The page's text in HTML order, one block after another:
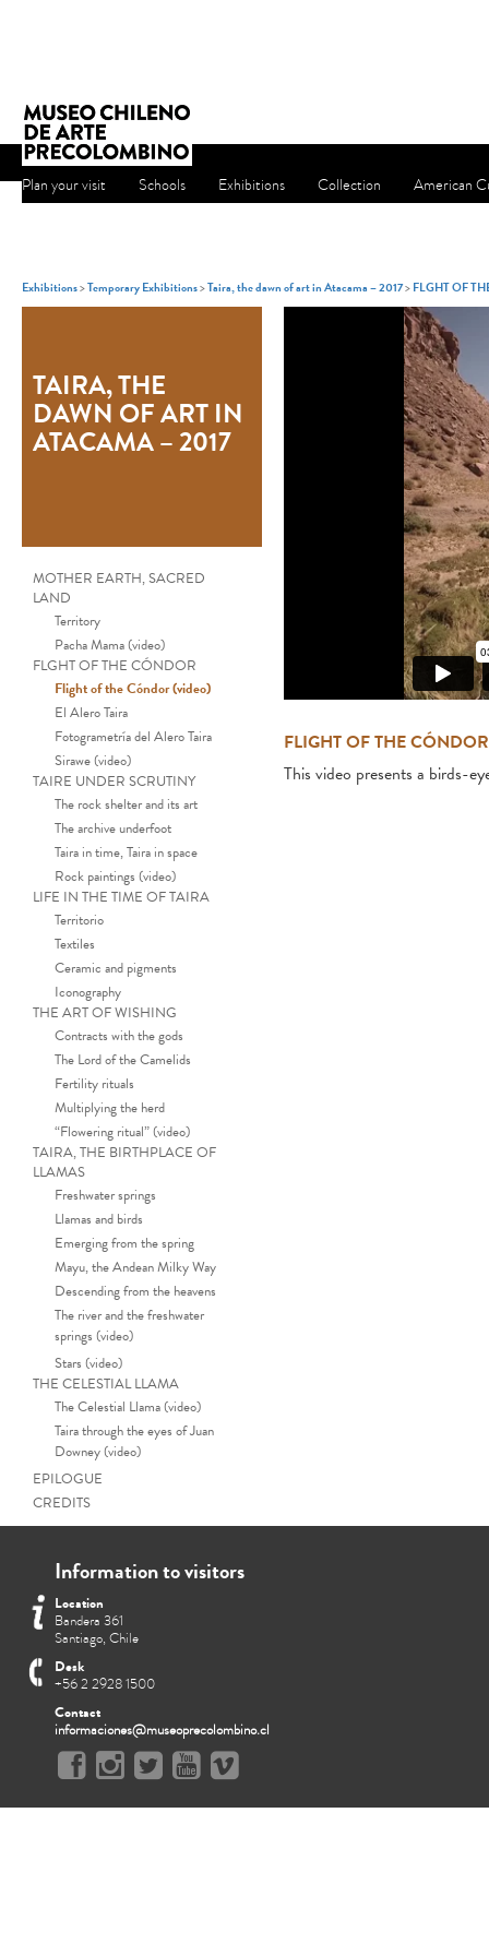
Plan your visit Schools Exhibitions Collection American
Exhibitions>Temporary Exhibitions>Taira, the dawn of art in Atacama – 2017>FLGHT OF
TAIRA, THE
DAWN OF ART IN
ATACAMA – 2017
MOTHER EARTH, SACRED
LAND
Territory
Pacha Mama (video)
FLGHT OF THE CÓNDOR
Flight of the Cóndor (video)
El Alero Taira
Fotogrametría del Alero Taira
Sirawe (video)
TAIRE UNDER SCRUTINY
The rock shelter and its art
The archive underfoot
Taira in time, Taira in space
Rock paintings (video)
LIFE IN THE TIME OF TAIRA
Territorio
Textiles
Ceramic and pigments
Iconography
THE ART OF WISHING
Contracts with the gods
The Lord of the Camelids
Fertility rituals
Multiplying the herd
“Flowering ritual” (video)
TAIRA, THE BIRTHPLACE OF
LLAMAS
Freshwater springs
Llamas and birds
Emerging from the spring
Mayu, the Andean Milky Way
Descending from the heavens
The river and the freshwater
springs (video)
Stars (video)
THE CELESTIAL LLAMA
The Celestial Llama (video)
Taira through the eyes of Juan
Downey (video)
EPILOGUE
CREDITS
FLIGHT OF THE
This video presents a birds-
Information to visitors
Location
Bandera 361
Santiago, Chile
Desk
+56 2 2928 1500
Contact
informaciones@museoprecolombino.cl